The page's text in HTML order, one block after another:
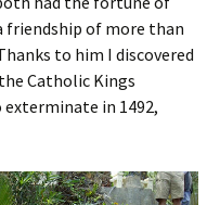
friendship of more than
to him I discovered
Catholic Kings
in 1492,